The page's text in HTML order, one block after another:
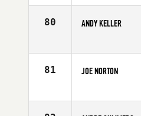
Age
80 ANDY KELLER
Age
81 JOE NORTON
Age